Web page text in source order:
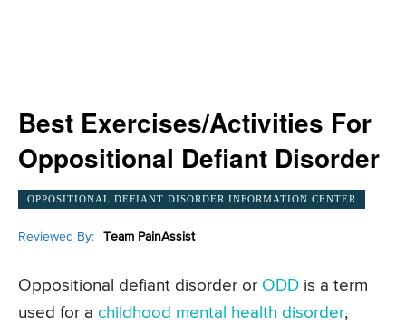
Best Exercises/Activities For
Oppositional Defiant Disorder
OPPOSITIONAL DEFIANT DISORDER INFORMATION CENTER
Reviewed By: Team PainAssist
Oppositional defiant disorder or ODD is a term
used for a childhood mental health disorder,